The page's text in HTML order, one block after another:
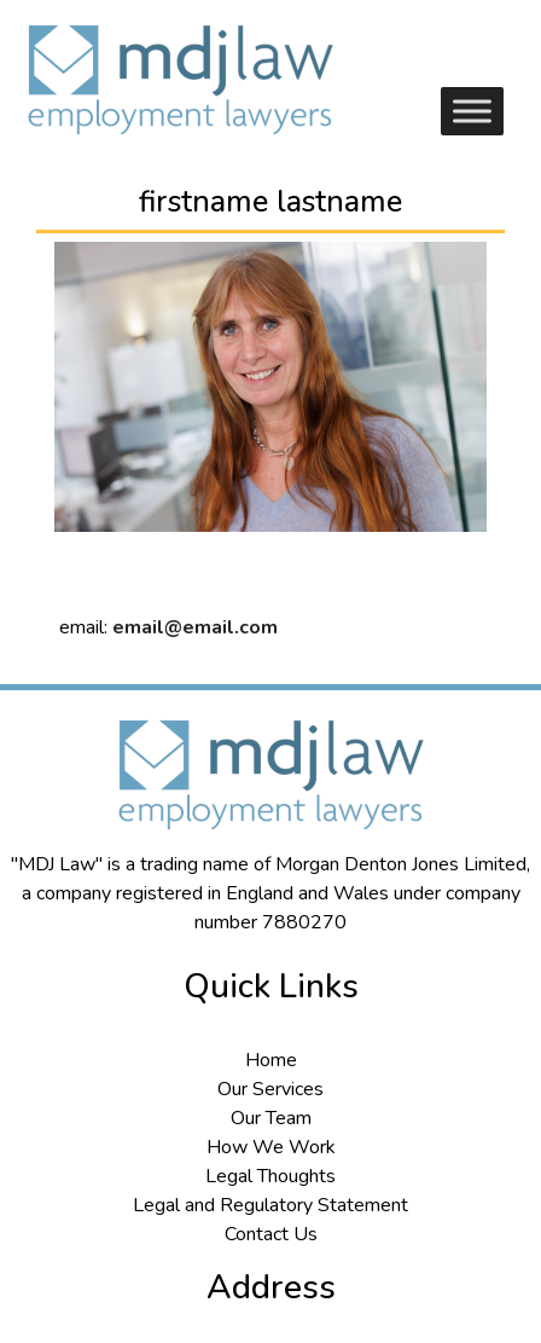
firstname lastname
email: email@email.com
"MDJ Law" is a trading name of Morgan Denton Jones Limited,
a company registered in England and Wales under company
number 7880270
Quick Links
Home
Our Services
Our Team
How We Work
Legal Thoughts
Legal and Regulatory Statement
Contact Us
Address